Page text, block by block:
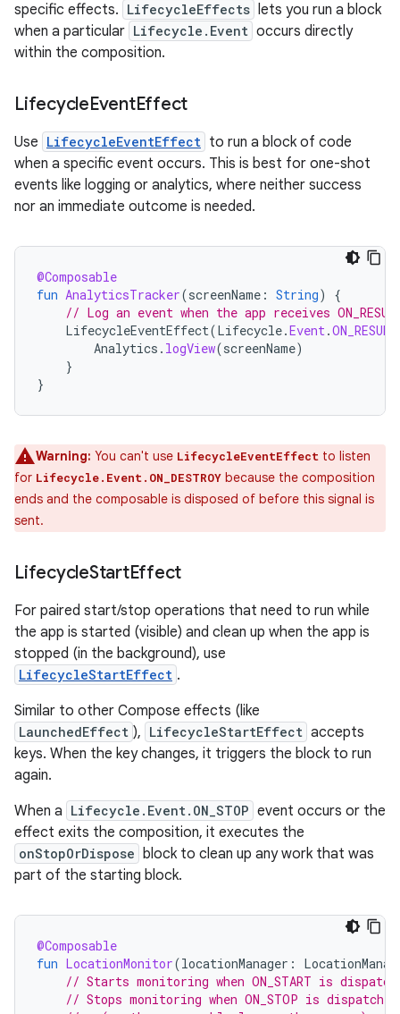
specific effects. LifecycleEffects lets you run a block
when a particular Lifecycle.Event occurs directly
within the composition.
LifecycleEventEffect
Use LifecycleEventEffect to run a block of code
when a specific event occurs. This is best for one-shot
events like logging or analytics, where neither success
nor an immediate outcome is needed.
@Composable
fun AnalyticsTracker(screenName : String)
{
// Log an event when the app receives
LifecycleEventEffect(Lifecycle.Event.ON_RESUME
Analytics . logView(screenName)
}
}
Warning: You can't use LifecycleEventEffect to listen
for Lifecycle.Event.ON_DESTROY because the composition
ends and the composable is disposed of before this signal is
sent.
LifecycleStartEffect
For paired start/stop operations that need to run while
the app is started (visible) and clean up when the app is
stopped (in the background), use
LifecycleStartEffect .
Similar to other Compose effects (like
LaunchedEffect ), LifecycleStartEffect accepts
keys. When the key changes, it triggers the block to run
again.
When a Lifecycle.Event.ON_STOP event occurs or the
effect exits the composition, it executes the
onStopOrDispose block to clean up any work that was
part of the starting block.
@Composable
fun LocationMonitor(locationManager :
// Starts monitoring when ON_START is
// Stops monitoring when ON_STOP is dispatched